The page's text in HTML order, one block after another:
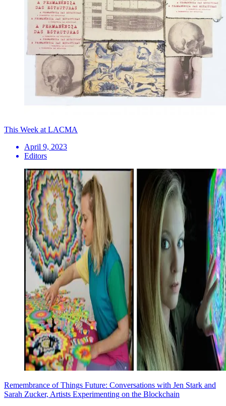
This Week at LACMA
April 9, 2023
Editors
Remembrance of Things Future: Conversations with Jen Stark and
Sarah Zucker, Artists Experimenting on the Blockchain